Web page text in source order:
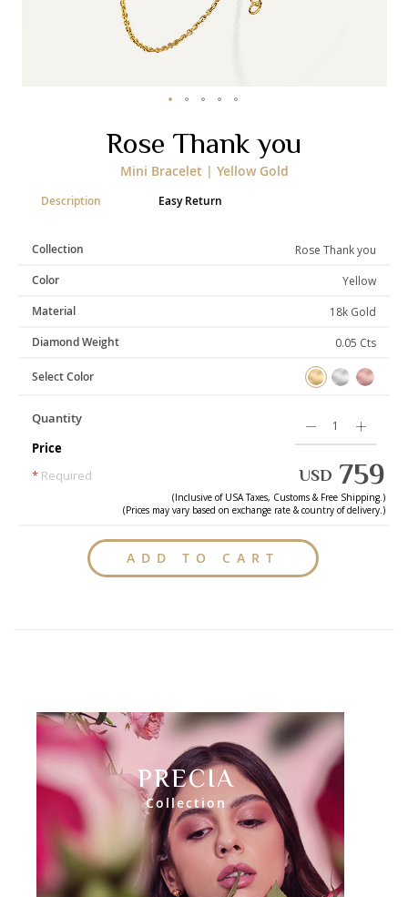
Enlight Heal
Rose Thank you
Mini Bracelet | Yellow Gold
Description
Collection
Rose Thank you
Color
Yellow
Material
18k Gold
Diamond Weight
0.05 Cts
Select Color
Quantity
ADD TO CART
Price
* Required USD 759
(Inclusive of USATaxes, Customs & Free Shipping.)
(Prices may vary based on exchange rate & country of delivery.)
Easy Return
gallery
PRECIA
Collection